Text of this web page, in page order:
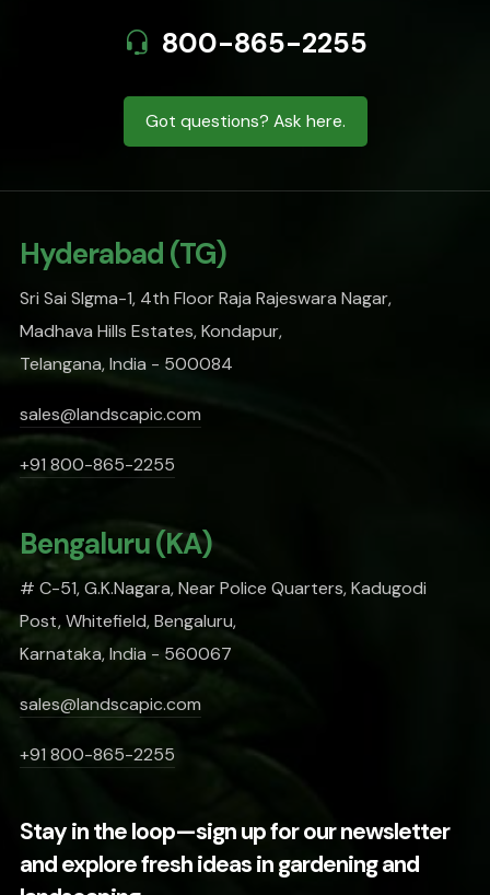
800-865-2255
Got questions? Ask here.
Hyderabad (TG)
Sri Sai SIgma-1, 4th Floor Raja Rajeswara Nagar,
Madhava Hills Estates, Kondapur,
Telangana, India - 500084
sales@landscapic.com
+91 800-865-2255
Bengaluru (KA)
# C-51, G.K.Nagara, Near Police Quarters, Kadugodi
Post, Whitefield, Bengaluru,
Karnataka, India - 560067
sales@landscapic.com
+91 800-865-2255
Stay in the loop—sign up for our newsletter
and explore fresh ideas in gardening and